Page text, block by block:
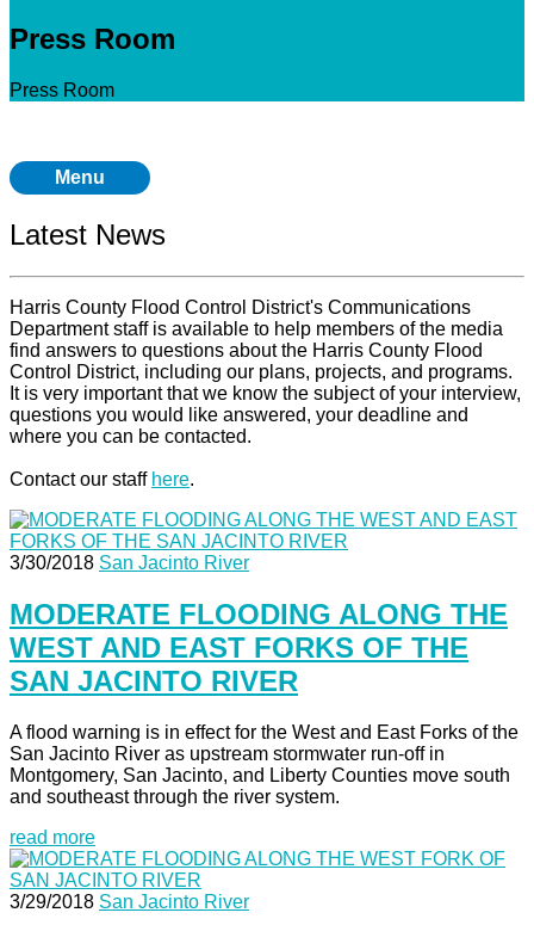
Press Room
Press Room
Menu
Latest News
Harris County Flood Control District's Communications
Department staff is available to help members of the media
find answers to questions about the Harris County Flood
Control District, including our plans, projects, and programs.
It is very important that we know the subject of your interview,
questions you would like answered, your deadline and
where you can be contacted.
Contact our staff here.
3/30/2018 San Jacinto River
MODERATE FLOODING ALONG THE
WEST AND EAST FORKS OF THE
SAN JACINTO RIVER
A flood warning is in effect for the West and East Forks of the
San Jacinto River as upstream stormwater run-off in
Montgomery, San Jacinto, and Liberty Counties move south
and southeast through the river system.
read more
3/29/2018 San Jacinto River